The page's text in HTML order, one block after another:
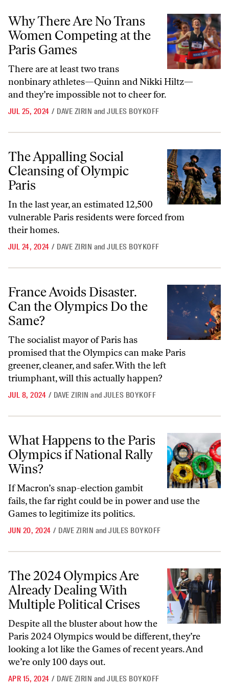
Why There Are No Trans Women Competing at the Paris Games
Why There Are No Trans
Women Competing at the
Paris Games
There are at least two trans
nonbinary athletes—Quinn and Nikki Hiltz—
and they’re impossible not to cheer for.
JUL 25, 2024 / DAVE ZIRIN andJULES BOYKOFF
The Appalling Social Cleansing of Olympic Paris
The Appalling Social
Cleansing of Olympic
Paris
In the last year, an estimated 12,500
vulnerable Paris residents were forced from
their homes.
JUL 24, 2024 / DAVE ZIRIN andJULES BOYKOFF
France Avoids Disaster. Can the Olympics Do the Same?
France Avoids Disaster.
Can the Olympics Do the
Same?
The socialist mayor of Paris has
promised that the Olympics can make Paris
greener, cleaner, and safer. With the left
triumphant, will this actually happen?
JUL 8, 2024 / DAVE ZIRIN and JULES BOYKOFF
What Happens to the Paris Olympics if National Rally Wins?
What Happens to the Paris
Olympics if National Rally
Wins?
If Macron’s snap-election gambit
fails, the far right could be in power and use the
Games to legitimize its politics.
JUN 20, 2024 / DAVE ZIRIN andJULES BOYKOFF
The 2024 Olympics Are Already Dealing With Multiple Political
The 2024 Olympics Are
Already Dealing With
Multiple Political Crises
Despite all the bluster about how the
Paris 2024 Olympics would be different, they’re
looking a lot like the Games of recent years. And
we’re only 100 days out.
APR 15, 2024 / DAVE ZIRIN andJULES BOYKOFF